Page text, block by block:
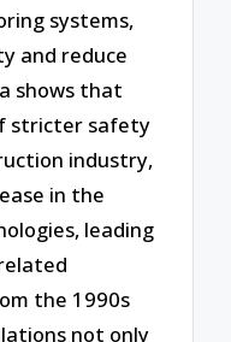
systems,
and reduce
shows that
stricter safety
industry,
in the
leading
the 1990s
not only